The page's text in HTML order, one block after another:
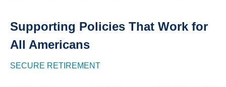
Supporting Policies That Work for
All Americans
SECURE RETIREMENT